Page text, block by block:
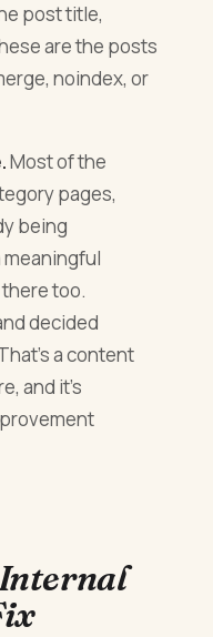
post title,
are the posts
noindex, or
Most of the
pages,
being
meaningful
too.
decided
a content
and it's
Internal